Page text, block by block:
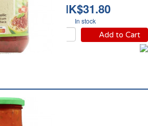
HK$31.80
In stock
Add to Cart
Carrefour